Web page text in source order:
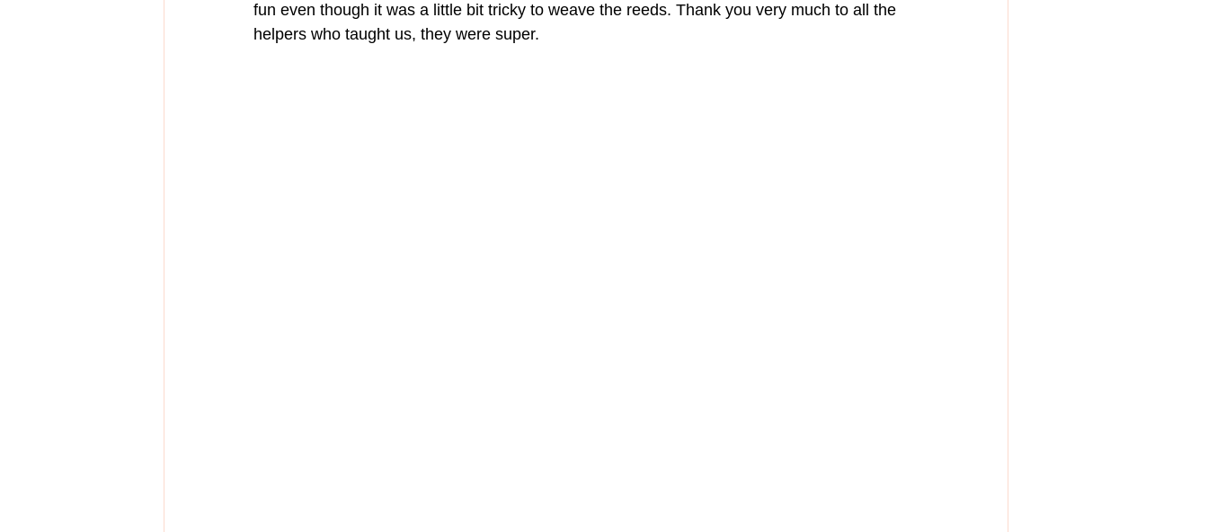
fun even though it was a little bit tricky to weave the reeds. Thank you very much to all the
helpers who taught us, they were super.